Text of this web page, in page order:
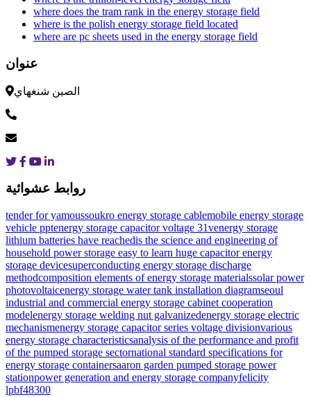
where does the tram rank in the energy storage field
where is the polish energy storage field located
where are pc sheets used in the energy storage field
عنوان
الصين شنغهاي
روابط عشوائية
tender for yamoussoukro energy storage cablemobile energy storage
vehicle pptenergy storage capacitor voltage 31venergy storage
lithium batteries have reachedis the science and engineering of
household power storage easy to learn huge capacitor energy
storage devicesuperconducting energy storage discharge
methodcomposition elements of energy storage materialssolar power
photovoltaicenergy storage water tank installation diagramseoul
industrial and commercial energy storage cabinet cooperation
modelenergy storage welding nut galvanizedenergy storage electric
mechanismenergy storage capacitor series voltage divisionvarious
energy storage characteristicsanalysis of the performance and profit
of the pumped storage sectornational standard specifications for
energy storage containersaaron garden pumped storage power
stationpower generation and energy storage companyfelicity
lpbf48300